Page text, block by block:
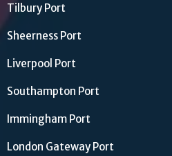
Tilbury Port
Sheerness Port
Liverpool Port
Southampton Port
Immingham Port
London Gateway Port